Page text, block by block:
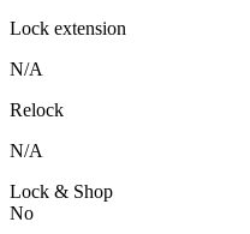
Lock extension
N/A
Relock
N/A
Lock & Shop
No